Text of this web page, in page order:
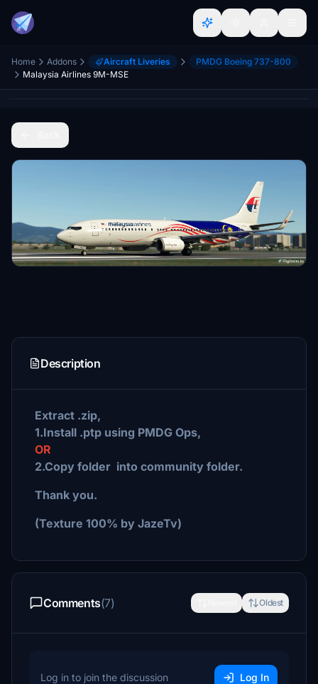
Home Addons Aircraft Liveries
PMDG Boeing 737-800
Malaysia Airlines 9M-MSE
Description
Extract .zip,
1.Install .ptp using PMDG Ops,
OR
2.Copy folder into community folder.
Thank you.
(Texture 100% by JazeTv)
Comments(7) Oldest
Log in to join the discussion Log In